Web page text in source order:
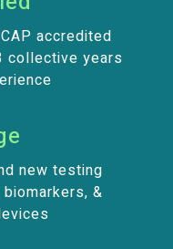
accredited
collective years
new testing
&